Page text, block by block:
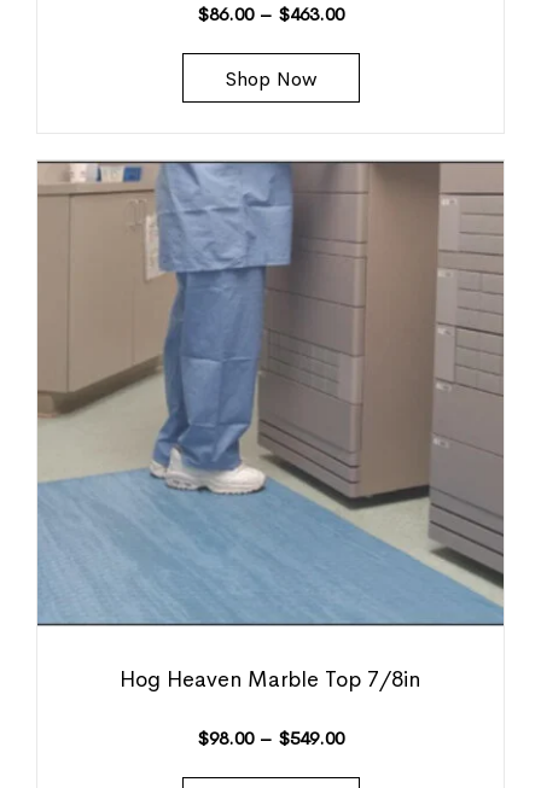
$86.00 – $463.00
Shop Now
Hog Heaven Marble Top 7/8in
$98.00 – $549.00